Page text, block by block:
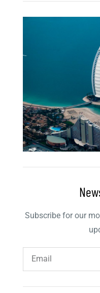
Subscribe for our